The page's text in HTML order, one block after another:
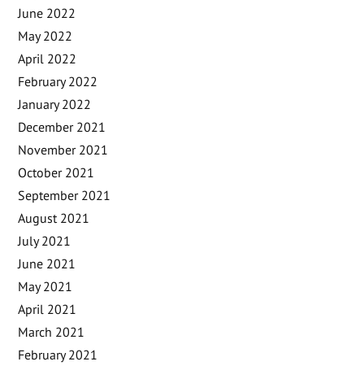
June 2022
May 2022
April 2022
February 2022
January 2022
December 2021
November 2021
October 2021
September 2021
August 2021
July 2021
June 2021
May 2021
April 2021
March 2021
February 2021